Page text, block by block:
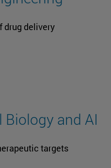
drug delivery
and AI
targets